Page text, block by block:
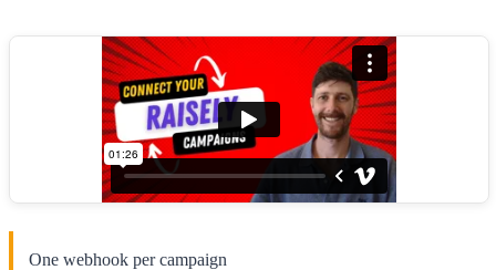
One webhook per campaign